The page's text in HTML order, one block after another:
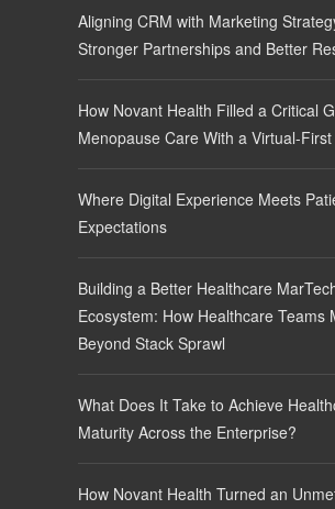
Aligning CRM with Marketing
Stronger Partnerships and Better
How Novant Health Filled a Critical
Menopause Care With a Virtual-
Where Digital Experience Meets
Expectations
Building a Better Healthcare
Ecosystem: How Healthcare Teams
Beyond Stack Sprawl
What Does It Take to Achieve
Maturity Across the Enterprise?
How Novant Health Turned an